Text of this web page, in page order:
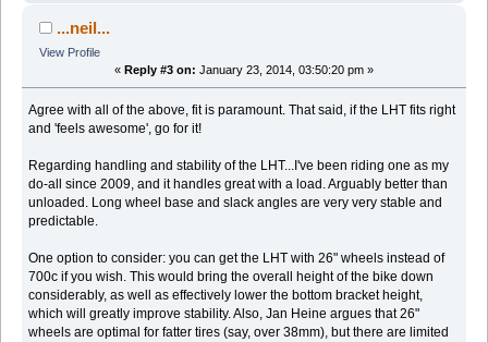
...neil...
View Profile
« Reply #3 on: January 23, 2014, 03:50:20 pm »
Agree with all of the above, fit is paramount. That said, if the LHT fits right
and 'feels awesome', go for it!
Regarding handling and stability of the LHT...I've been riding one as my
do-all since 2009, and it handles great with a load. Arguably better than
unloaded. Long wheel base and slack angles are very very stable and
predictable.
One option to consider: you can get the LHT with 26" wheels instead of
700c if you wish. This would bring the overall height of the bike down
considerably, as well as effectively lower the bottom bracket height,
which will greatly improve stability. Also, Jan Heine argues that 26"
wheels are optimal for fatter tires (say, over 38mm), but there are limited